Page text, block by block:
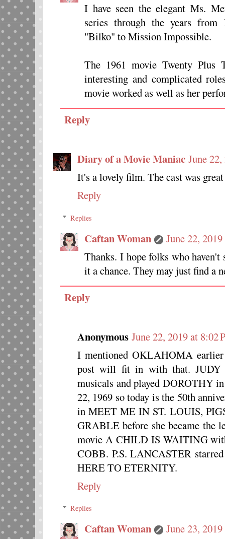
I have seen the elegant Ms.
series through the years
"Bilko" to Mission Impossible.
The 1961 movie Twenty Plus
interesting and complicated
movie worked as well as her
Reply
Diary of a Movie Maniac June
It's a lovely film. The cast was
Reply
Replies
Caftan Woman
June 22,
Thanks. I hope folks who
it a chance. They may just find a
Reply
Anonymous June 22, 2019 at 8:02
I mentioned OKLAHOMA
post will fit in with that.
musicals and played DOROTHY
22, 1969 so today is the 50th
in MEET ME IN ST. LOUIS,
GRABLE before she became the
movie A CHILD IS WAITING
COBB. P.S. LANCASTER
HERE TO ETERNITY.
Reply
Replies
Caftan Woman
June 23,